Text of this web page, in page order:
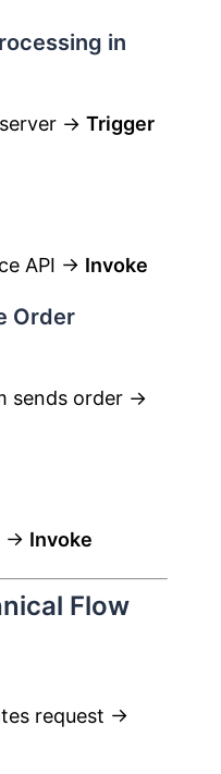
in
→ Trigger
API → Invoke
Order
sends order →
→ Invoke
Flow
request →